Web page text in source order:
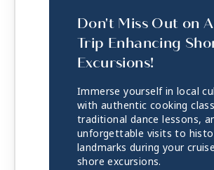
Don't Miss Out on
Trip Enhancing
Excursions!
Immerse yourself in local
with authentic cooking
traditional dance lessons,
unforgettable visits to
landmarks during your cruise
shore excursions.